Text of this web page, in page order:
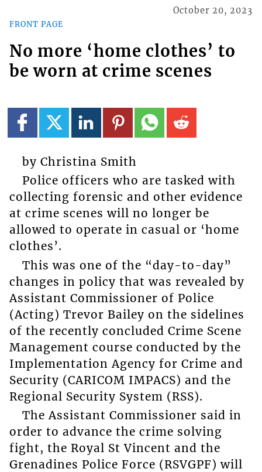
FRONT PAGE
October 20, 2023
No more ‘home clothes’ to
be worn at crime scenes
by Christina Smith
Police officers who are tasked with
collecting forensic and other evidence
at crime scenes will no longer be
allowed to operate in casual or ‘home
clothes’.
This was one of the “day-to-day”
changes in policy that was revealed by
Assistant Commissioner of Police
(Acting) Trevor Bailey on the sidelines
of the recently concluded Crime Scene
Management course conducted by the
Implementation Agency for Crime and
Security (CARICOM IMPACS) and the
Regional Security System (RSS).
The Assistant Commissioner said in
order to advance the crime solving
fight, the Royal St Vincent and the
Grenadines Police Force (RSVGPF) will